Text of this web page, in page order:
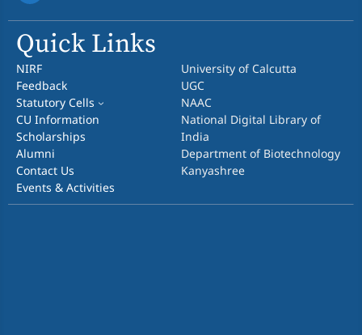
Quick Links
NIRF
Feedback
Statutory Cells
CU Information
Scholarships
Alumni
Contact Us
Events & Activities
University of Calcutta
UGC
NAAC
National Digital Library of
India
Department of Biotechnology
Kanyashree